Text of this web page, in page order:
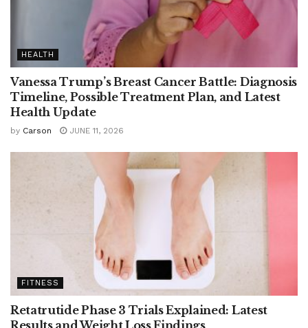
HEALTH
Vanessa Trump’s Breast Cancer Battle: Diagnosis
Timeline, Possible Treatment Plan, and Latest
Health Update
by Carson JUNE 11, 2026
FITNESS
Retatrutide Phase 3 Trials Explained: Latest
Results and Weight Loss Findings